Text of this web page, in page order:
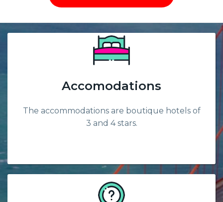
Accomodations
The accommodations are boutique hotels of
3 and 4 stars.